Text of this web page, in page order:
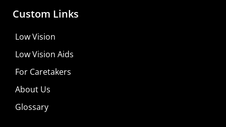
Zoomax Luna HD 24 Pro
Shop For Low-vision Aids with
Custom Links
Low Vision
Low Vision Aids
For Caretakers
About Us
Glossary